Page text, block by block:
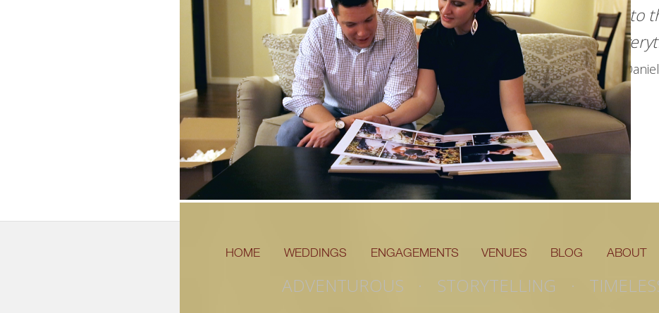
taken back to
changed
HOME WEDDINGS ENGAGEMENTS VENUES BLOG ABOUT
ADVENTUROUS · STORYTELLING ·